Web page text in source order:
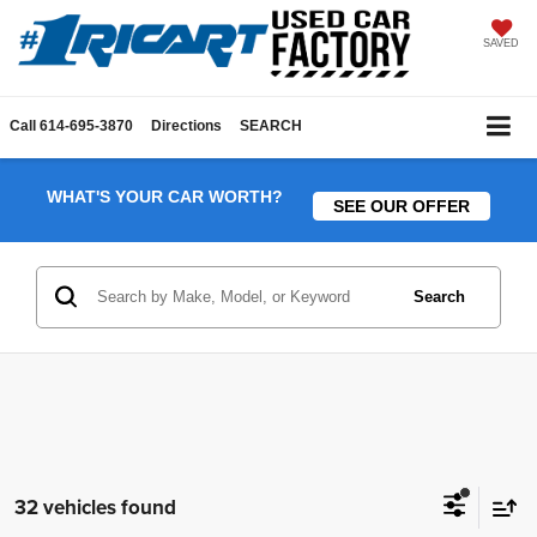
SAVED
Call 614-695-3870 Directions SEARCH
WHAT'S YOUR CAR WORTH? SEE OUR OFFER
Search
32 vehicles found